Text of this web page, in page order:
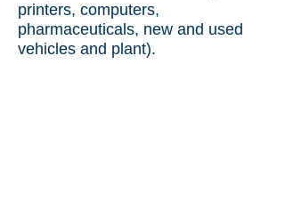
printers, computers,
pharmaceuticals, new and used
vehicles and plant).